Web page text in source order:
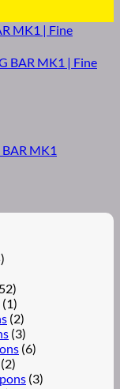
MK1
(1)
(2)
(3)
(6)
(2)
(3)